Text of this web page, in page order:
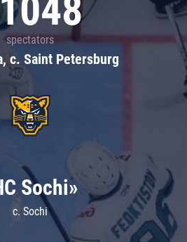
spectators
c. Saint Petersburg
Sochi»
c. Sochi